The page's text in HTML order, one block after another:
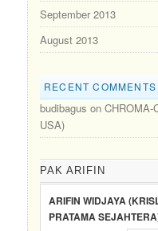
September 2013
August 2013
RECENT COMMENTS
budibagus onCHROMA-
USA)
PAK ARIFIN
ARIFIN WIDJAYA
PRATAMA